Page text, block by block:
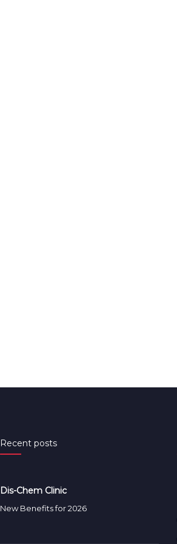
Recent posts
Dis-Chem Clinic
New Benefits for 2026